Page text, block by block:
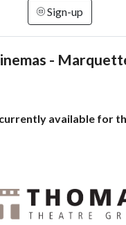
Sign-up
-
available for